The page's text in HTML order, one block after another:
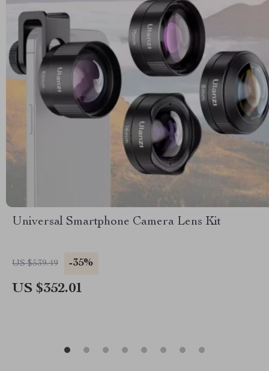
Universal Smartphone Camera Lens Kit
US $539.49 -35%
US $352.01